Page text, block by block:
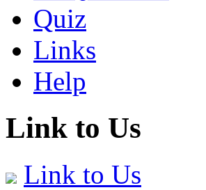
Quiz
Links
Help
Link to Us
Link to Us